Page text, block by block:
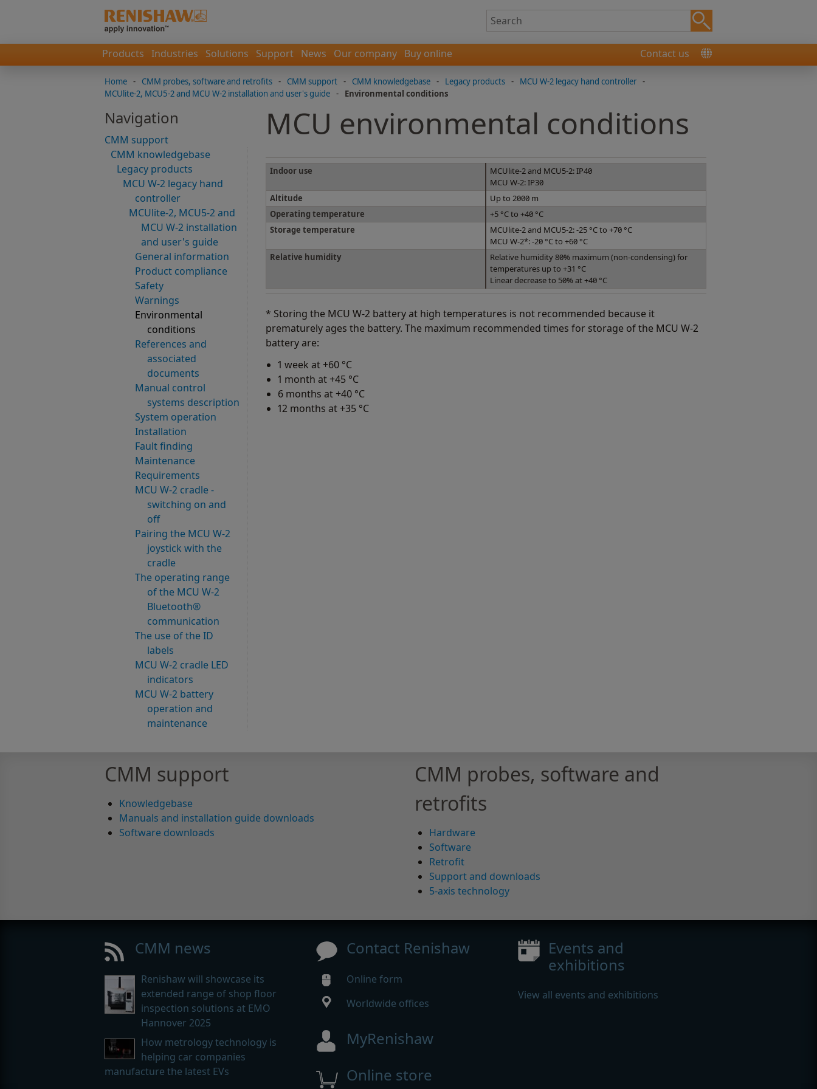
Products Industries Solutions Support News Our company Buy online Contact us
Home - CMM probes, software and retrofits - CMM support - CMM knowledgebase - Legacy products - MCU W-2 legacy hand controller -
MCUlite-2, MCU5-2 and MCU W-2 installation and user's guide - Environmental conditions
Navigation
CMM support
CMM knowledgebase
Legacy products
MCU W-2 legacy hand
controller
MCUlite-2, MCU5-2 and
MCU W-2 installation
and user's guide
General information
Product compliance
Safety
Warnings
Environmental
conditions
References and
associated
documents
Manual control
systems description
System operation
Installation
Fault finding
Maintenance
Requirements
MCU W-2 cradle -
switching on and
off
Pairing the MCU W-2
joystick with the
cradle
The operating range
of the MCU W-2
Bluetooth®
communication
The use of the ID
labels
MCU W-2 cradle LED
indicators
MCU W-2 battery
operation and
maintenance
MCU environmental conditions
Indoor use
MCUlite-2 and MCU5-2: IP40
MCU W-2: IP30
Altitude
Up to 2000 m
Operating temperature
+5 °C to +40 °C
Storage temperature
MCUlite-2 and MCU5-2: -25 °C to +70 °C
MCU W-2*: -20 °C to +60 °C
Relative humidity
Relative humidity 80% maximum (non-condensing) for
temperatures up to +31 °C
Linear decrease to 50% at +40 °C
* Storing the MCU W-2 battery at high temperatures is not recommended because it
prematurely ages the battery. The maximum recommended times for storage of the MCU W-2
battery are:
1 week at +60 °C
1 month at +45 °C
6 months at +40 °C
12 months at +35 °C
CMM support
Knowledgebase
Manuals and installation guide downloads
Software downloads
CMM probes, software and
retrofits
Hardware
Software
Retrofit
Support and downloads
5-axis technology
CMM news
Renishaw will showcase its
extended range of shop floor
inspection solutions at EMO
Hannover 2025
How metrology technology is
helping car companies
manufacture the latest EVs
Contact Renishaw
Online form
Worldwide offices
MyRenishaw
Online store
Events and
exhibitions
View all events and exhibitions